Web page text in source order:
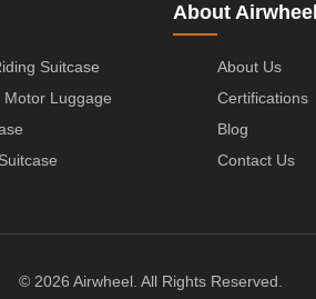
Suitcase
Motor Luggage
About Airwheel
About Us
Certifications
Blog
Contact Us
© 2026 Airwheel. All Rights Reserved.